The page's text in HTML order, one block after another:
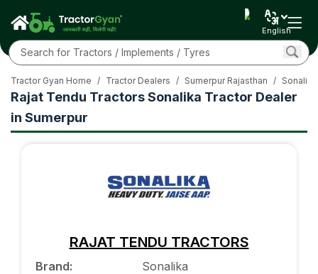
English
Rajat Tendu Tractors Sonalika Tractor Dealer
in Sumerpur
Tractor Gyan Home / Tractor Dealers / Sumerpur Rajasthan /
RAJAT TENDU TRACTORS
Brand:
Sonalika